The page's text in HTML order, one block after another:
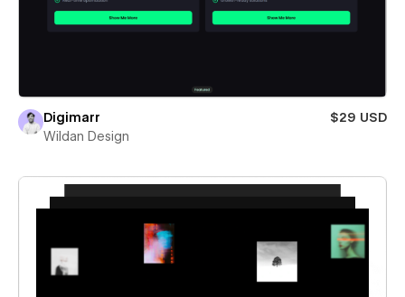
Digimarr
$29 USD
Wildan Design